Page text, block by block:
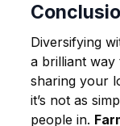
Diversifying
a brilliant way
sharing your
it’s not as
people in.